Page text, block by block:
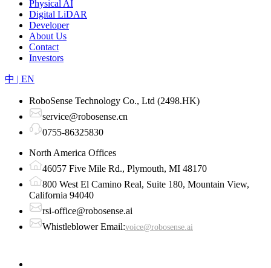
Physical AI
Digital LiDAR
Developer
About Us
Contact
Investors
中 | EN
RoboSense Technology Co., Ltd (2498.HK)
service@robosense.cn
0755-86325830
North America Offices
46057 Five Mile Rd., Plymouth, MI 48170
800 West El Camino Real, Suite 180, Mountain View,
California 94040
rsi-office@robosense.ai
Whistleblower Email:voice@robosense.ai